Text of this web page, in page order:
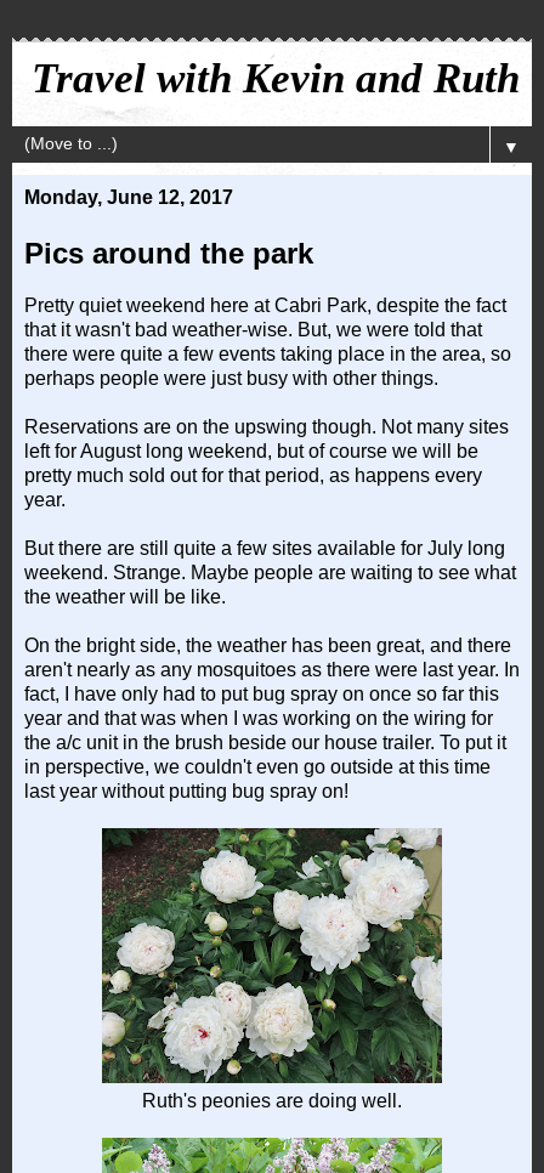
Travel with Kevin and Ruth
▼
Monday, June 12, 2017
Pics around the park
Pretty quiet weekend here at Cabri Park, despite the fact
that it wasn't bad weather-wise. But, we were told that
there were quite a few events taking place in the area, so
perhaps people were just busy with other things.
Reservations are on the upswing though. Not many sites
left for August long weekend, but of course we will be
pretty much sold out for that period, as happens every
year.
But there are still quite a few sites available for July long
weekend. Strange. Maybe people are waiting to see what
the weather will be like.
On the bright side, the weather has been great, and there
aren't nearly as any mosquitoes as there were last year. In
fact, I have only had to put bug spray on once so far this
year and that was when I was working on the wiring for
the a/c unit in the brush beside our house trailer. To put it
in perspective, we couldn't even go outside at this time
last year without putting bug spray on!
Ruth's peonies are doing well.